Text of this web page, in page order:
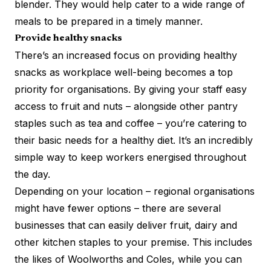
blender. They would help cater to a wide range of
meals to be prepared in a timely manner.
Provide healthy snacks
There’s an increased focus on providing healthy
snacks as workplace well-being becomes a top
priority for organisations. By giving your staff easy
access to fruit and nuts – alongside other pantry
staples such as tea and coffee – you’re catering to
their basic needs for a healthy diet. It’s an incredibly
simple way to keep workers energised throughout
the day.
Depending on your location – regional organisations
might have fewer options – there are several
businesses that can easily deliver fruit, dairy and
other kitchen staples to your premise. This includes
the likes of Woolworths and Coles, while you can